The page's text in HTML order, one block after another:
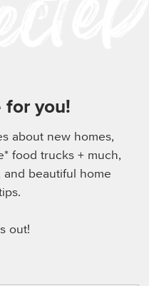
for you!
about new homes,
food trucks + much,
and beautiful home
out!